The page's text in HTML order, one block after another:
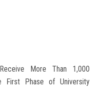
More Than 1,000
Phase of University